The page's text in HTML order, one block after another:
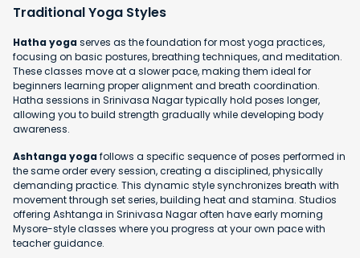
Traditional Yoga Styles
Hatha yogaserves as the foundation for most yoga practices,
focusing on basic postures, breathing techniques, and meditation.
These classes move at a slower pace, making them ideal for
beginners learning proper alignment and breath coordination.
Hatha sessions in Srinivasa Nagar typically hold poses longer,
allowing you to build strength gradually while developing body
awareness.
Ashtanga yogafollows a specific sequence of poses performed in
the same order every session, creating a disciplined, physically
demanding practice. This dynamic style synchronizes breath with
movement through set series, building heat and stamina. Studios
offering Ashtanga in Srinivasa Nagar often have early morning
Mysore-style classes where you progress at your own pace with
teacher guidance.